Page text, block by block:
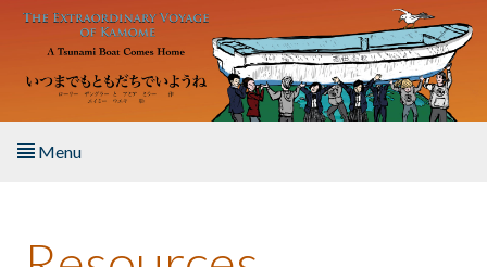
Skip to main content
Menu